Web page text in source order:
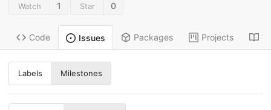
Watch 1 Star 0
Code Issues Packages Projects
Labels Milestones